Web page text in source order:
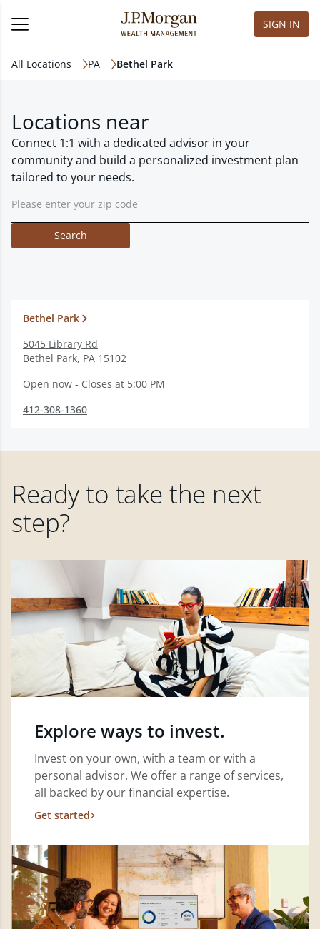
SIGN IN
All Locations PA Bethel Park
Locations near
Connect 1:1 with a dedicated advisor in your
community and build a personalized investment plan
tailored to your needs.
Search
Bethel Park
5045 Library Rd
Bethel Park, PA 15102
Open now - Closes at 5:00 PM
412-308-1360
Ready to take the next
step?
Explore ways to invest.
Invest on your own, with a team or with a
personal advisor. We offer a range of services,
all backed by our financial expertise.
Get started